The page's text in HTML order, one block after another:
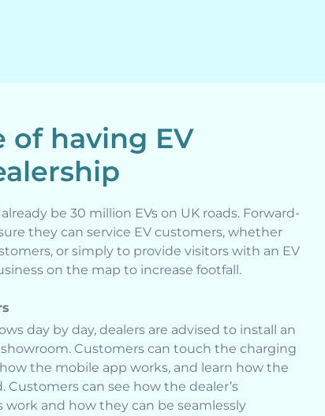
of having EV
be 30 million EVs on UK roads. Forward-
they can service EV customers, whether
or simply to provide visitors with an EV
on the map to increase footfall.
day by day, dealers are advised to install an
Customers can touch the charging
the mobile app works, and learn how the
can see how the dealer’s
and how they can be seamlessly